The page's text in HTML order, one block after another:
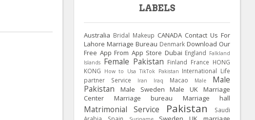
LABELS
Australia Bridal Makeup CANADA Contact Us For
Lahore Marriage Bureau Denmark Download Our
Free App From App Store Dubai England Falkland
Islands Female Pakistan Finland France HONG
KONG
How to Usa TikTok Pakistan International Life
partner Service
Iran Iraq Macao Male
Male
Pakistan
Male Sweden Male UK
Marriage
Center
Marriage bureau Marriage hall
Matrimonial Service Pakistan
Saudi
Arabia
Spain